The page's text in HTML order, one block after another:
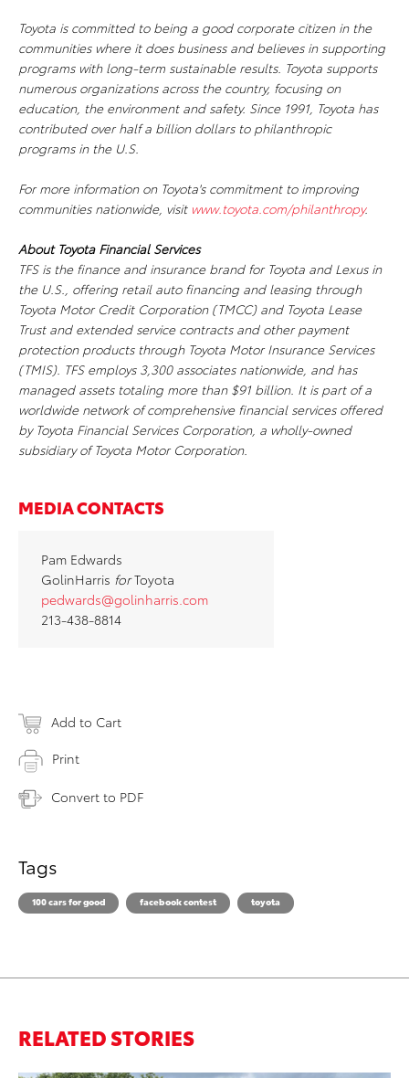
Toyota is committed to being a good corporate citizen in the
communities where it does business and believes in supporting
programs with long-term sustainable results. Toyota supports
numerous organizations across the country, focusing on
education, the environment and safety. Since 1991, Toyota has
contributed over half a billion dollars to philanthropic
programs in the U.S.
For more information on Toyota's commitment to improving
communities nationwide, visit www.toyota.com/philanthropy.
About Toyota Financial Services
TFS is the finance and insurance brand for Toyota and Lexus in
the U.S., offering retail auto financing and leasing through
Toyota Motor Credit Corporation (TMCC) and Toyota Lease
Trust and extended service contracts and other payment
protection products through Toyota Motor Insurance Services
(TMIS). TFS employs 3,300 associates nationwide, and has
managed assets totaling more than $91 billion. It is part of a
worldwide network of comprehensive financial services offered
by Toyota Financial Services Corporation, a wholly-owned
subsidiary of Toyota Motor Corporation.
MEDIA CONTACTS
Pam Edwards
GolinHarris forToyota
pedwards@golinharris.com
213-438-8814
Add to Cart
Print
Convert to PDF
Tags
100 cars for good facebook contest toyota
RELATED STORIES